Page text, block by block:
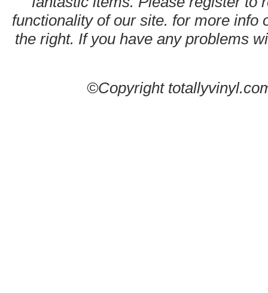
functionality of our site. for more info
the right. If you have any problems
©Copyright